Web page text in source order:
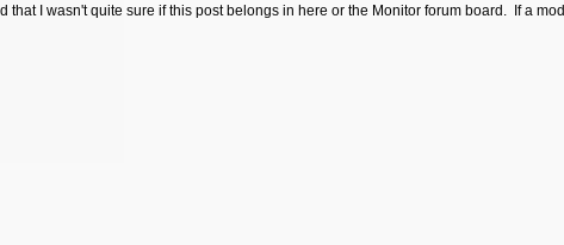
that I wasn't quite sure if this post belongs in here or the Monitor forum board. If a